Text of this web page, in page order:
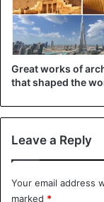
Great works of
that shaped the
Leave a Reply
Your email address
marked *